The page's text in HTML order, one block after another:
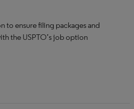
to ensure filing packages and
the USPTO’s job option